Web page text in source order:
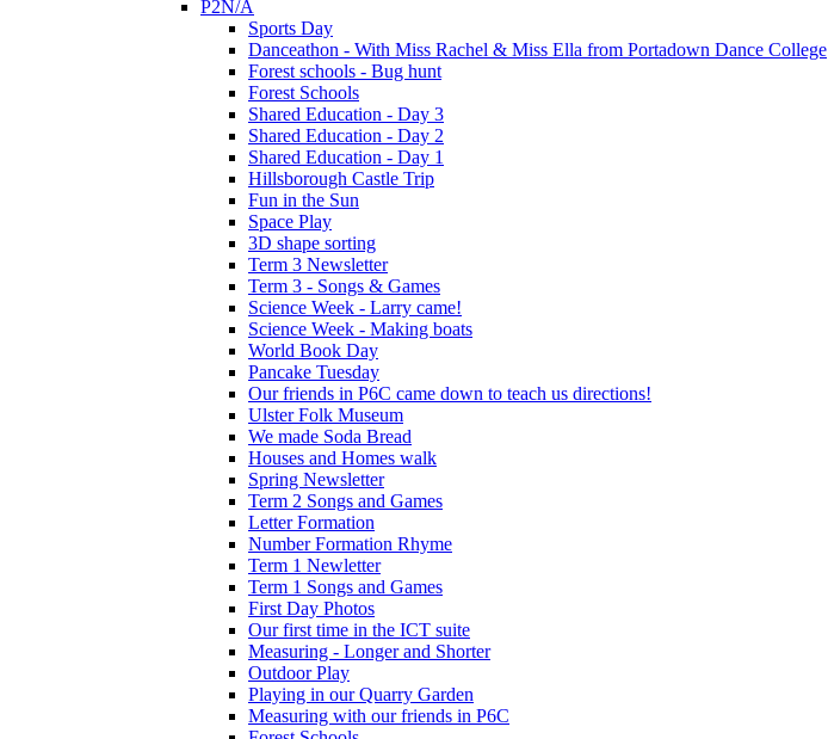
P2N/A
Sports Day
Danceathon - With Miss Rachel & Miss Ella from Portadown Dance College
Forest schools - Bug hunt
Forest Schools
Shared Education - Day 3
Shared Education - Day 2
Shared Education - Day 1
Hillsborough Castle Trip
Fun in the Sun
Space Play
3D shape sorting
Term 3 Newsletter
Term 3 - Songs & Games
Science Week - Larry came!
Science Week - Making boats
World Book Day
Pancake Tuesday
Our friends in P6C came down to teach us directions!
Ulster Folk Museum
We made Soda Bread
Houses and Homes walk
Spring Newsletter
Term 2 Songs and Games
Letter Formation
Number Formation Rhyme
Term 1 Newletter
Term 1 Songs and Games
First Day Photos
Our first time in the ICT suite
Measuring - Longer and Shorter
Outdoor Play
Playing in our Quarry Garden
Measuring with our friends in P6C